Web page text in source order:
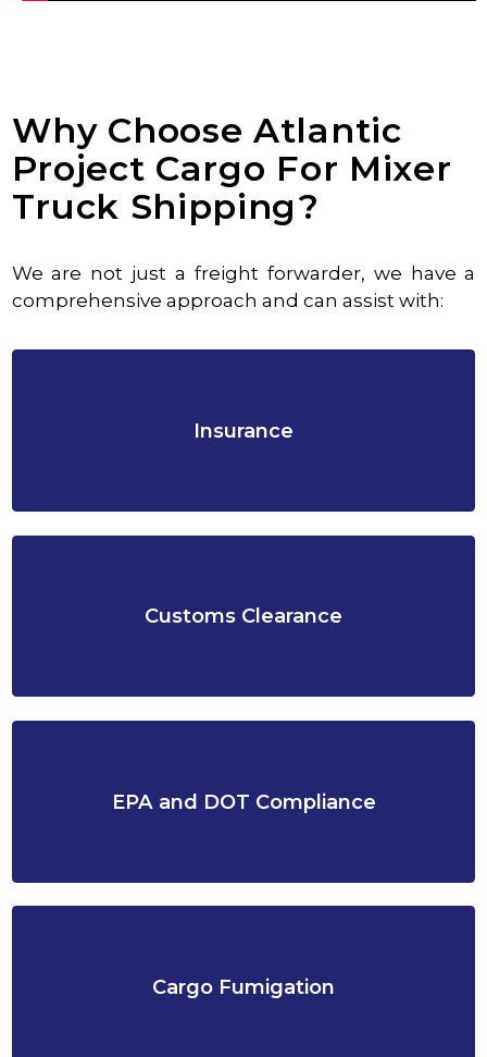
Why Choose Atlantic
Project Cargo For Mixer
Truck Shipping?
We are not just a freight forwarder, we have a
comprehensive approach and can assist with:
Insurance
Customs Clearance
EPA and DOT Compliance
Cargo Fumigation